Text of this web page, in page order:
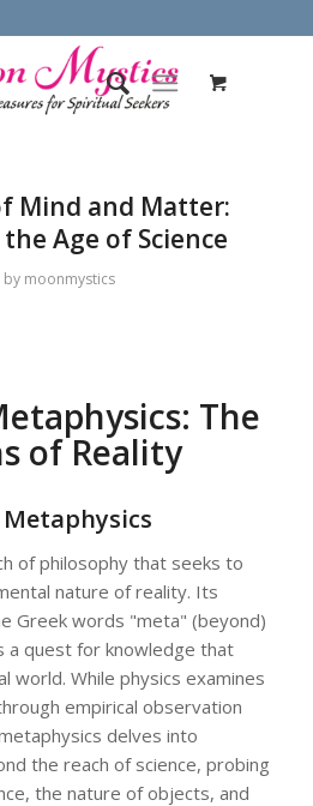
Mind and Matter:
Age of Science
by moonmystics
The
of Reality
of philosophy that seeks to
nature of reality. Its
Greek words "meta" (beyond)
a quest for knowledge that
world. While physics examines
empirical observation
delves into
the reach of science, probing
the nature of objects, and